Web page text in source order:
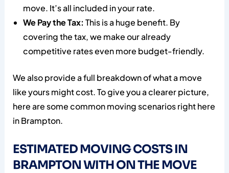
move. It’s all included in your rate.
We Pay the Tax: This is a huge benefit. By
covering the tax, we make our already
competitive rates even more budget-friendly.
We also provide a full breakdown of what a move
like yours might cost. To give you a clearer picture,
here are some common moving scenarios right here
in Brampton.
ESTIMATED MOVING COSTS IN
BRAMPTON WITH ON THE MOVE